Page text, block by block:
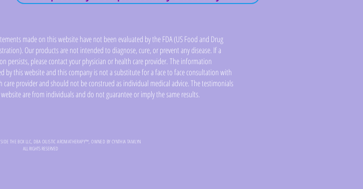
made on this website have not been evaluated by the FDA (US Food and Drug
Our products are not intended to diagnose, cure, or prevent any disease. If a
persists, please contact your physician or health care provider. The information
by this website and this company is not a substitute for a face to face consultation with
care provider and should not be construed as individual medical advice. The testimonials
are from individuals and do not guarantee or imply the same results.
THE BOX LLC, DBA OILISTIC AROMATHERAPY™, OWNED BY CYNTHIA TAMLYN
ALL RIGHTS RESERVED